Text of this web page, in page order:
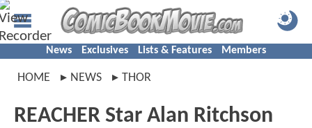
News Exclusives Lists & Features Members
HOME NEWS THOR
REACHER Star Alan Ritchson